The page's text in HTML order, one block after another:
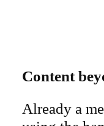
Content
Already a